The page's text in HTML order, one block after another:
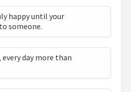
happy until your
someone.
every day more than